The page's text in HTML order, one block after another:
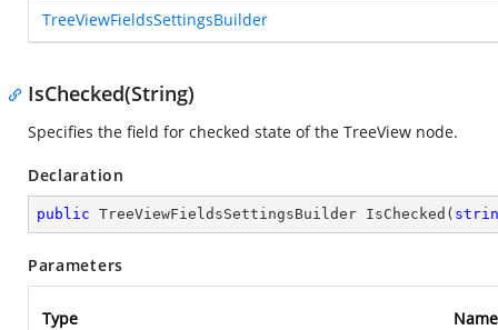
TreeViewFieldsSettingsBuilder
IsChecked(String)
Specifies the field for checked state of the TreeView node.
Declaration
public TreeViewFieldsSettingsBuilder IsChecked (
Parameters
Type Name